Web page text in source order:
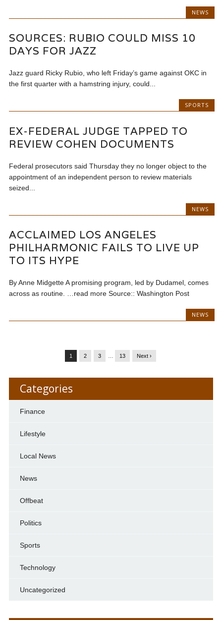
NEWS
SOURCES: RUBIO COULD MISS 10
DAYS FOR JAZZ
Jazz guard Ricky Rubio, who left Friday’s game against OKC in
the first quarter with a hamstring injury, could...
SPORTS
EX-FEDERAL JUDGE TAPPED TO
REVIEW COHEN DOCUMENTS
Federal prosecutors said Thursday they no longer object to the
appointment of an independent person to review materials
seized...
NEWS
ACCLAIMED LOS ANGELES
PHILHARMONIC FAILS TO LIVE UP
TO ITS HYPE
By Anne Midgette A promising program, led by Dudamel, comes
across as routine. …read more Source:: Washington Post
NEWS
1 2 3 13 Next ›
Categories
Finance
Lifestyle
Local News
News
Offbeat
Politics
Sports
Technology
Uncategorized